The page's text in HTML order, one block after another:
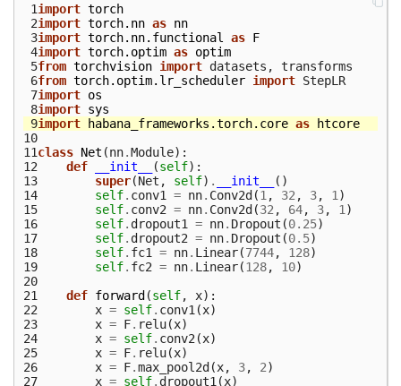
1import torch
2import torch.nn as nn
3import torch.nn.functional as F
4import torch.optim as optim
5from torchvision import datasets ,
transforms
6from torch.optim.lr_scheduler import StepLR
7import os
8import sys
9import habana_frameworks.torch.core as
htcore
10
11class Net (nn.Module):
12
def __init__ (self):
13
super(Net , self) . __init__
()
14
self. conv1 = nn. Conv2d (1 , 32 , 3, 1 )
15
self. conv2 = nn. Conv2d (32 , 64, 3, 1 )
16
self. dropout1 = nn. Dropout (0.25)
17
self. dropout2 = nn. Dropout (0.5)
18
self. fc1 = nn. Linear(7744, 128)
19
self. fc2 = nn. Linear(128, 10)
20
21
def forward (self, x):
22
x = self. conv1 (x)
23
x = F. relu(x)
24
x = self. conv2 (x)
25
x = F. relu(x)
26
x = F.max_pool2d (x, 3, 2)
27
x = self. dropout1 (x)